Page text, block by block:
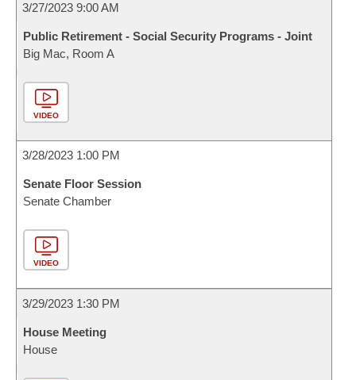
3/27/2023 9:00 AM
Public Retirement - Social Security Programs - Joint
Big Mac, Room A
VIDEO
3/28/2023 1:00 PM
Senate Floor Session
Senate Chamber
VIDEO
3/29/2023 1:30 PM
House Meeting
House